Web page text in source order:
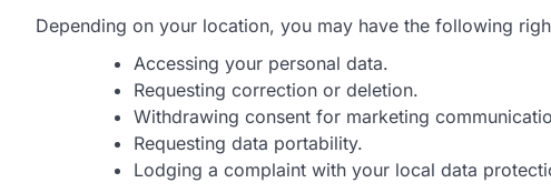
Depending on your location, you may have the following
Accessing your personal data.
Requesting correction or deletion.
Withdrawing consent for marketing
Requesting data portability.
Lodging a complaint with your local data